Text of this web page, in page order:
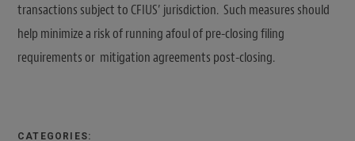
transactions subject to CFIUS’ jurisdiction. Such measures should
help minimize a risk of running afoul of pre-closing filing
requirements or mitigation agreements post-closing.
CATEGORIES: